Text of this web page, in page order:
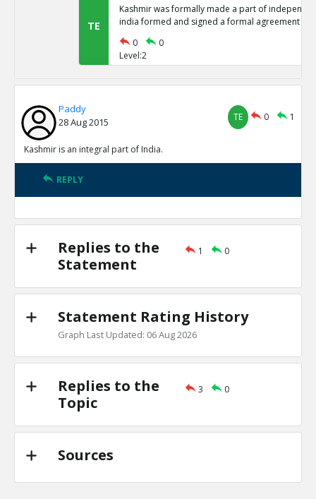
TE
Kashmir was formally made a part of
india formed and signed a formal agreement
0
0
Level:2
Paddy
28 Aug 2015
TE 0 1
Kashmir is an integral part of India.
REPLY
Replies to the
Statement
1 0
Statement Rating History
Graph Last Updated: 06 Aug 2026
Replies to the
Topic
3 0
Sources